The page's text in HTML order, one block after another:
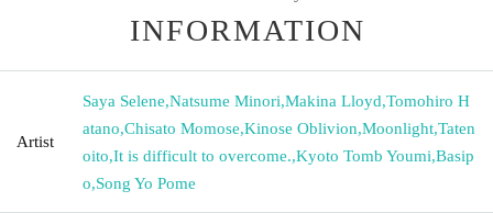
INFORMATION
Artist
Saya Selene,Natsume Minori,Makina Lloyd,Tomohiro H
atano,Chisato Momose,Kinose Oblivion,Moonlight,Taten
oito,It is difficult to overcome.,Kyoto Tomb Youmi,Basip
o,Song Yo Pome